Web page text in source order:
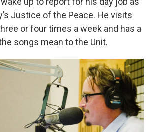
Justice of the Peace. He visits
or four times a week and has a
songs mean to the Unit.